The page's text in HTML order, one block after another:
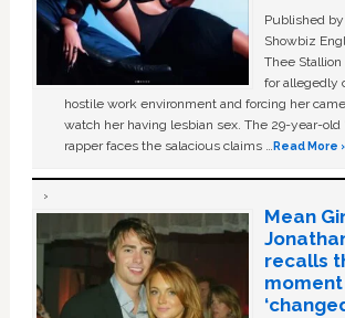
Published
Showbiz
Thee
for allegedly
hostile work environment and forcing her
watch her having lesbian sex. The 29-year-old
rapper faces the salacious claims …Read More
Mean
recalls